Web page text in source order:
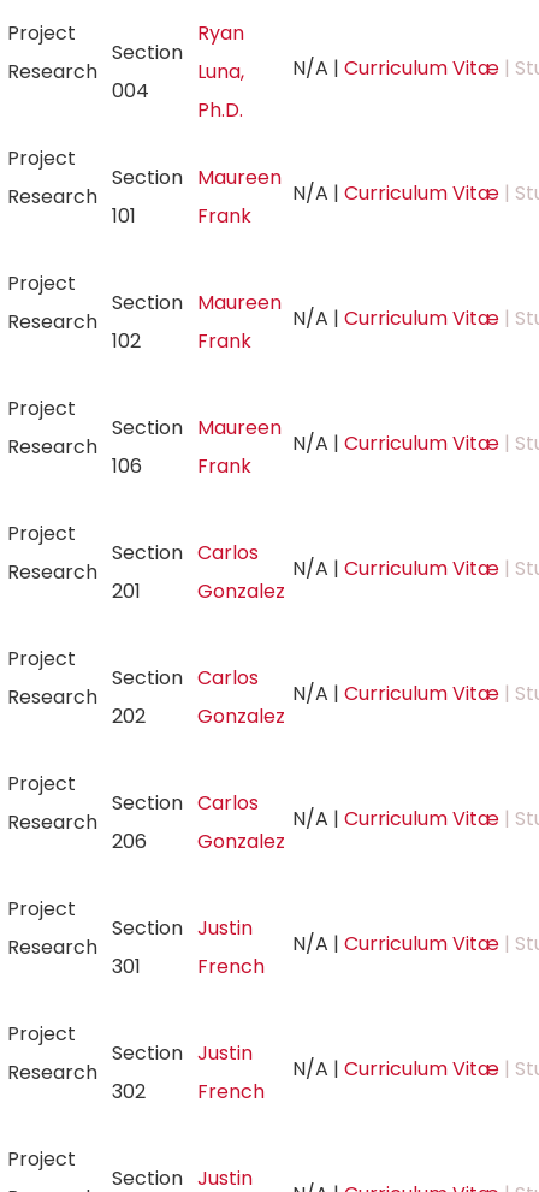
Project
Research
Section
004
Ryan
Luna,
Ph.D.
N/A | Curriculum Vitæ |
Project
Research
Section
101
Maureen
Frank
N/A | Curriculum Vitæ |
Project
Research
Section
102
Maureen
Frank
N/A | Curriculum Vitæ |
Project
Research
Section
106
Maureen
Frank
N/A | Curriculum Vitæ |
Project
Research
Section
201
Carlos
Gonzalez
N/A | Curriculum Vitæ |
Project
Research
Section
202
Carlos
Gonzalez
N/A | Curriculum Vitæ |
Project
Research
Section
206
Carlos
Gonzalez
N/A | Curriculum Vitæ |
Project
Research
Section
301
Justin
French
N/A | Curriculum Vitæ |
Project
Research
Section
302
Justin
French
N/A | Curriculum Vitæ |
Project
Section Justin